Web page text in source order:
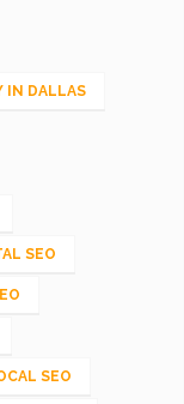
IN DALLAS
SEO
SEO